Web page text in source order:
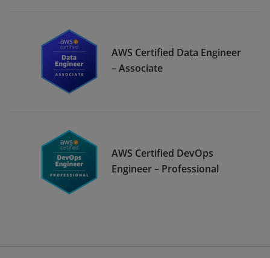
AWS Certified Data Engineer
– Associate
AWS Certified DevOps
Engineer – Professional